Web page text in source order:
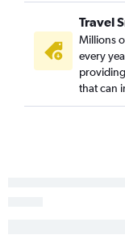
Edinburgh to
Heathrow to
Manchester to
Southampton to
Travel
Millions
every
that can